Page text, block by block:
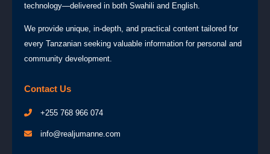
technology—delivered in both Swahili and English.
We provide unique, in-depth, and practical content tailored for
every Tanzanian seeking valuable information for personal and
community development.
Contact Us
+255 768 966 074
info@realjumanne.com